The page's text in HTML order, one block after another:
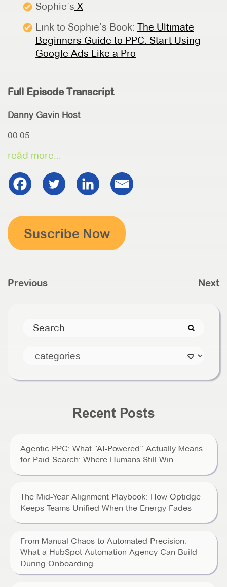
Sophie’s X
Link to Sophie’s Book: The Ultimate
Beginners Guide to PPC: Start Using
Google Ads Like a Pro
Full Episode Transcript
Danny Gavin Host
00:05
read more...
Suscribe Now
Previous Next
Recent Posts
Agentic PPC: What “AI-Powered” Actually Means
for Paid Search: Where Humans Still Win
The Mid-Year Alignment Playbook: How Optidge
Keeps Teams Unified When the Energy Fades
From Manual Chaos to Automated Precision:
What a HubSpot Automation Agency Can Build
During Onboarding